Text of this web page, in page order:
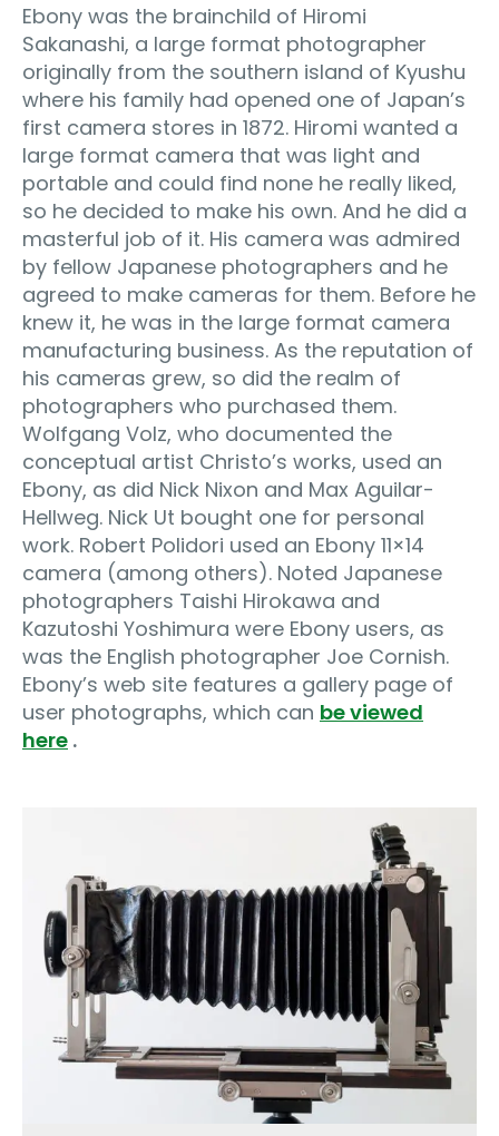
Ebony was the brainchild of Hiromi
Sakanashi, a large format photographer
originally from the southern island of Kyushu
where his family had opened one of Japan’s
first camera stores in 1872. Hiromi wanted a
large format camera that was light and
portable and could find none he really liked,
so he decided to make his own. And he did a
masterful job of it. His camera was admired
by fellow Japanese photographers and he
agreed to make cameras for them. Before he
knew it, he was in the large format camera
manufacturing business. As the reputation of
his cameras grew, so did the realm of
photographers who purchased them.
Wolfgang Volz, who documented the
conceptual artist Christo’s works, used an
Ebony, as did Nick Nixon and Max Aguilar-
Hellweg. Nick Ut bought one for personal
work. Robert Polidori used an Ebony 11×14
camera (among others). Noted Japanese
photographers Taishi Hirokawa and
Kazutoshi Yoshimura were Ebony users, as
was the English photographer Joe Cornish.
Ebony’s web site features a gallery page of
user photographs, which can be viewed
here .